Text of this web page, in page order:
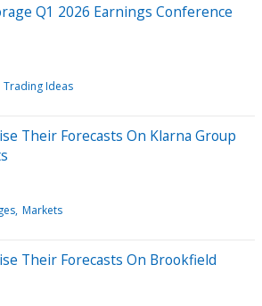
Q1 2026 Earnings Conference
Trading Ideas
Their Forecasts On Klarna Group
Markets
Their Forecasts On Brookfield